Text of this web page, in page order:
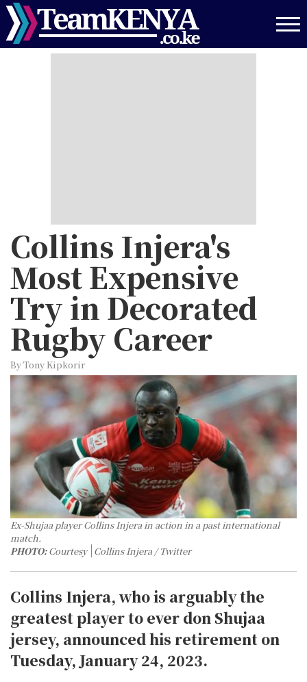
Skip
to
main
Collins Injera's
Most Expensive
Try in Decorated
Rugby Career
By Tony Kipkorir
Ex-Shujaa player Collins Injera in action in a past international
match.
PHOTO: Courtesy Collins Injera / Twitter
Collins Injera, who is arguably the
greatest player to ever don Shujaa
jersey, announced his retirement on
Tuesday, January 24, 2023.